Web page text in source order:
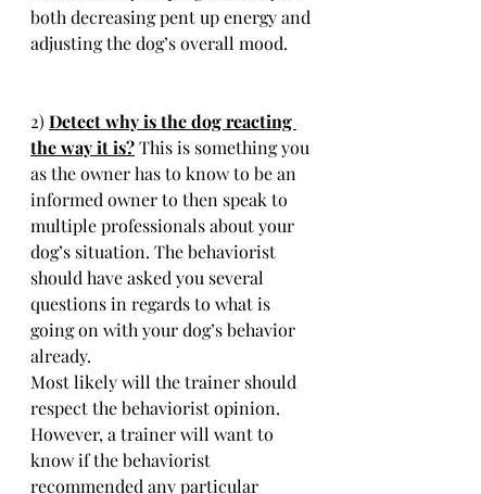
both decreasing pent up energy and
adjusting the dog’s overall mood.
2) Detect why is the dog reacting
the way it is? This is something you
as the owner has to know to be an
informed owner to then speak to
multiple professionals about your
dog’s situation. The behaviorist
should have asked you several
questions in regards to what is
going on with your dog’s behavior
already.
Most likely will the trainer should
respect the behaviorist opinion.
However, a trainer will want to
know if the behaviorist
recommended any particular